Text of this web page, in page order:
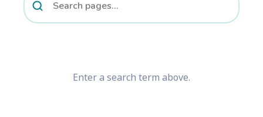
Enter a search term above.